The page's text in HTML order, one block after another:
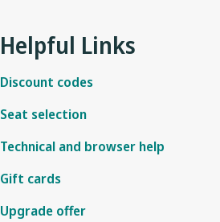
Helpful Links
Discount codes
Seat selection
Technical and browser help
Gift cards
Upgrade offer